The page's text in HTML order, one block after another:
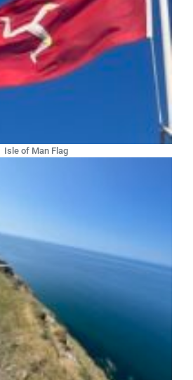
Isle of Man Flag